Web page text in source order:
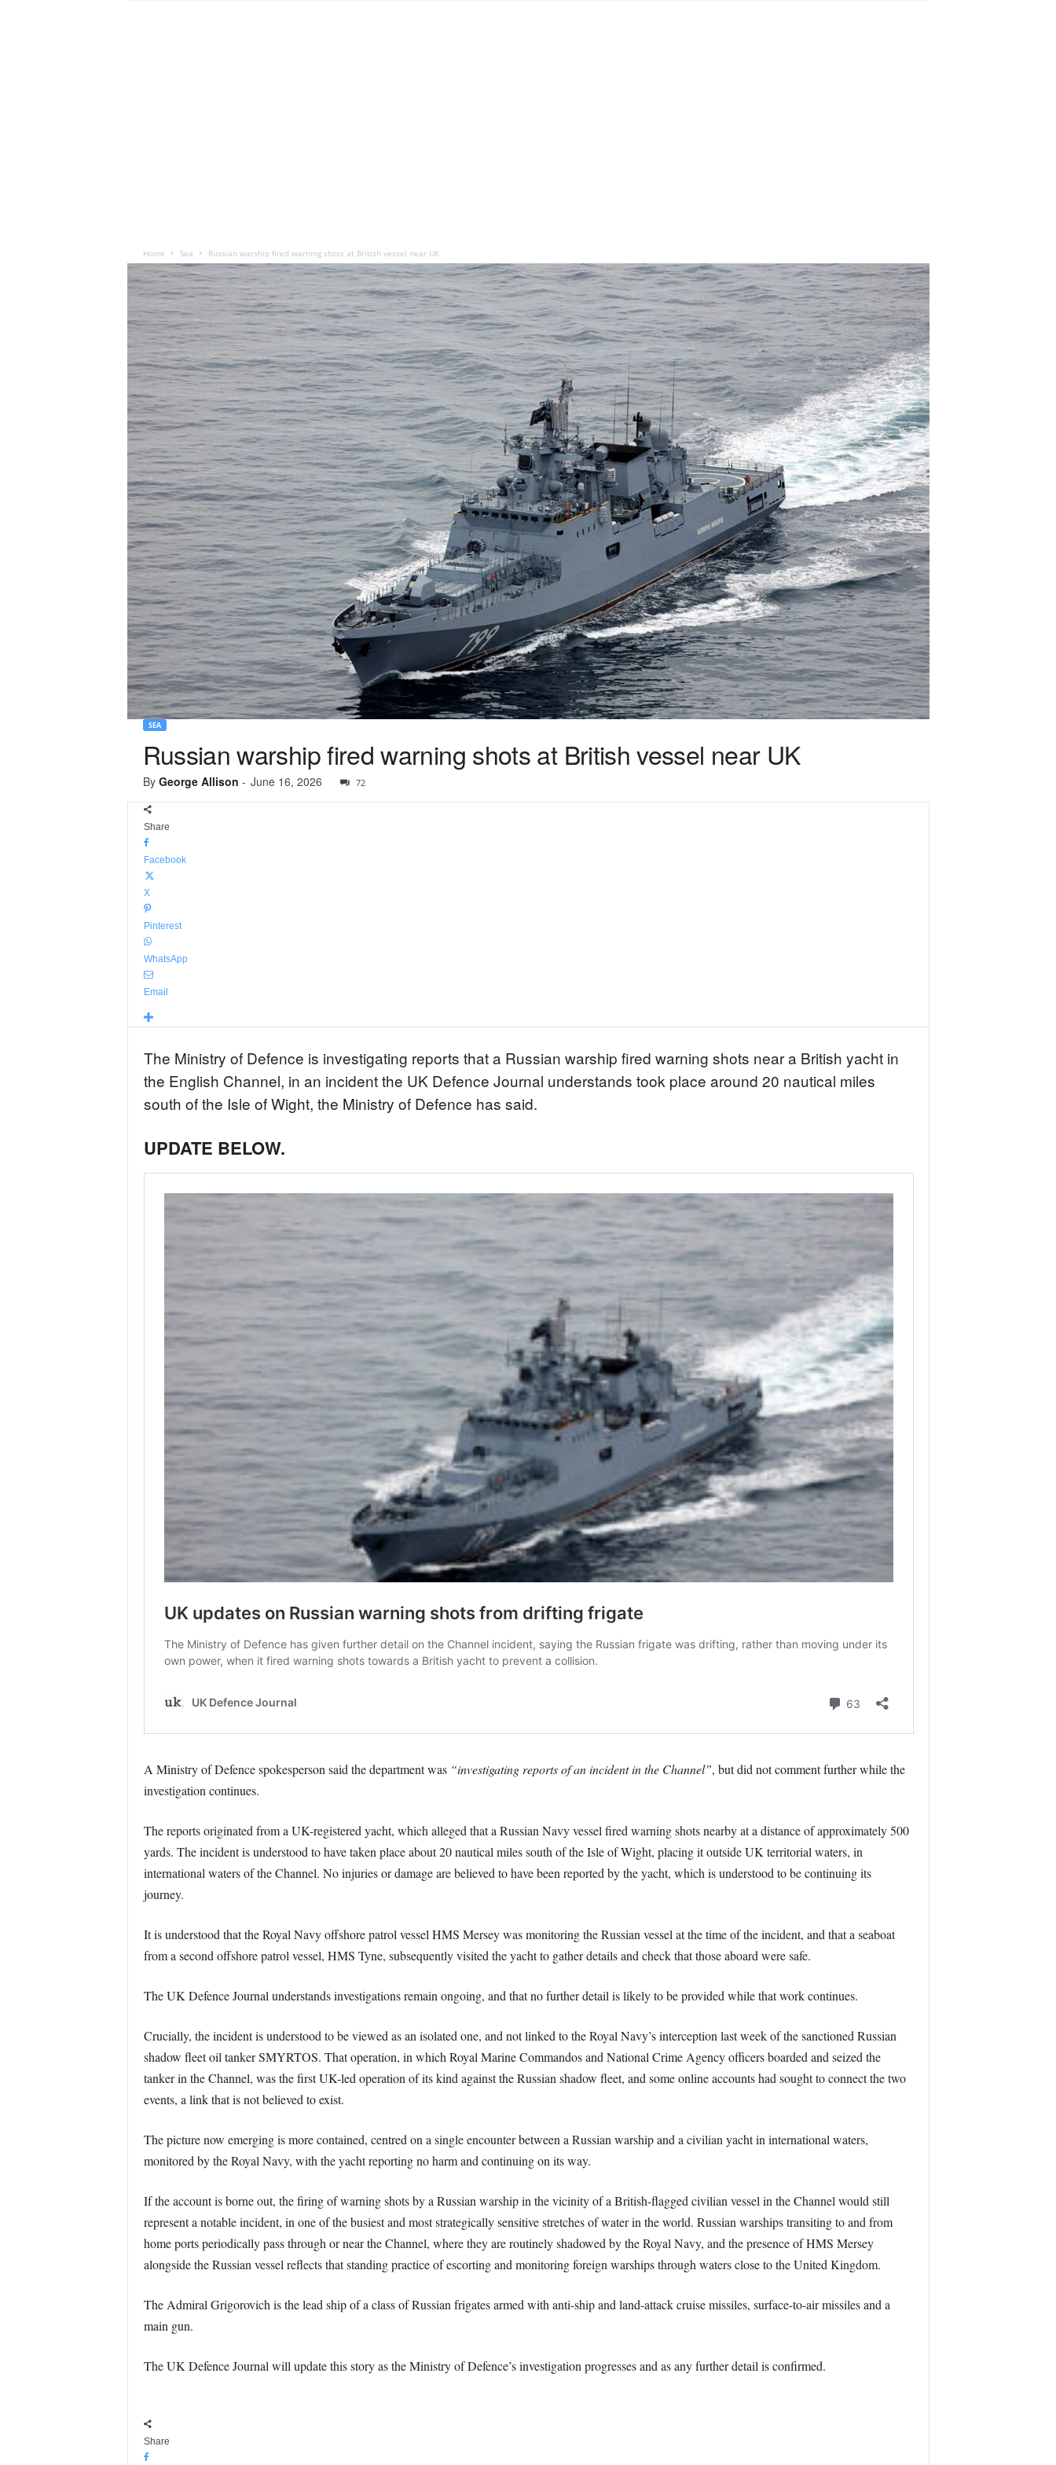
Home Sea Russian warship fired warning shots at British vessel near UK
SEA
Russian warship fired warning shots at British vessel near UK
By George Allison - June 16, 2026 72
Share
Facebook
X
Pinterest
WhatsApp
Email
The Ministry of Defence is investigating reports that a Russian warship fired warning shots near a British yacht in
the English Channel, in an incident the UK Defence Journal understands took place around 20 nautical miles
south of the Isle of Wight, the Ministry of Defence has said.
UPDATE BELOW.
A Ministry of Defence spokesperson said the department was “investigating reports of an incident in the Channel”, but did not comment further while the
investigation continues.
The reports originated from a UK-registered yacht, which alleged that a Russian Navy vessel fired warning shots nearby at a distance of approximately 500
yards. The incident is understood to have taken place about 20 nautical miles south of the Isle of Wight, placing it outside UK territorial waters, in
international waters of the Channel. No injuries or damage are believed to have been reported by the yacht, which is understood to be continuing its
journey.
It is understood that the Royal Navy offshore patrol vessel HMS Mersey was monitoring the Russian vessel at the time of the incident, and that a seaboat
from a second offshore patrol vessel, HMS Tyne, subsequently visited the yacht to gather details and check that those aboard were safe.
The UK Defence Journal understands investigations remain ongoing, and that no further detail is likely to be provided while that work continues.
Crucially, the incident is understood to be viewed as an isolated one, and not linked to the Royal Navy’s interception last week of the sanctioned Russian
shadow fleet oil tanker SMYRTOS. That operation, in which Royal Marine Commandos and National Crime Agency officers boarded and seized the
tanker in the Channel, was the first UK-led operation of its kind against the Russian shadow fleet, and some online accounts had sought to connect the two
events, a link that is not believed to exist.
The picture now emerging is more contained, centred on a single encounter between a Russian warship and a civilian yacht in international waters,
monitored by the Royal Navy, with the yacht reporting no harm and continuing on its way.
If the account is borne out, the firing of warning shots by a Russian warship in the vicinity of a British-flagged civilian vessel in the Channel would still
represent a notable incident, in one of the busiest and most strategically sensitive stretches of water in the world. Russian warships transiting to and from
home ports periodically pass through or near the Channel, where they are routinely shadowed by the Royal Navy, and the presence of HMS Mersey
alongside the Russian vessel reflects that standing practice of escorting and monitoring foreign warships through waters close to the United Kingdom.
The Admiral Grigorovich is the lead ship of a class of Russian frigates armed with anti-ship and land-attack cruise missiles, surface-to-air missiles and a
main gun.
The UK Defence Journal will update this story as the Ministry of Defence’s investigation progresses and as any further detail is confirmed.
Share